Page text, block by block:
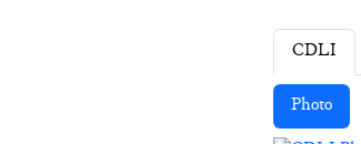
CDLI
Photo